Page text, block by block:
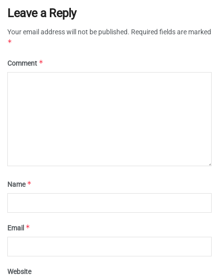
Leave a Reply
Your email address will not be published. Required fields are marked
*
Comment *
Name*
Email *
Website